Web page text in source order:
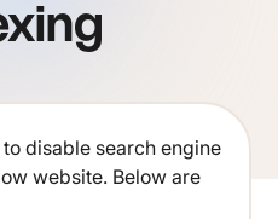
disable search engine
website. Below are